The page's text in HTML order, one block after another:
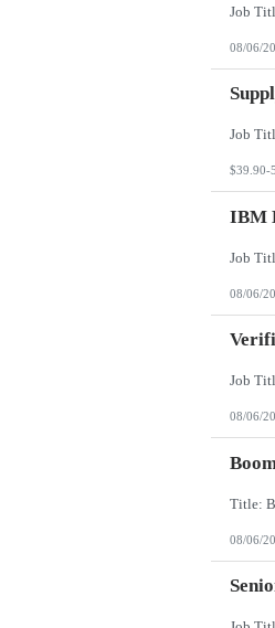
08/06/
$39.90-
IBM
08/06/
08/06/
08/06/